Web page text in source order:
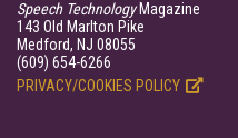
Speech TechnologyMagazine
143 Old Marlton Pike
Medford, NJ 08055
(609) 654-6266
PRIVACY/COOKIES POLICY